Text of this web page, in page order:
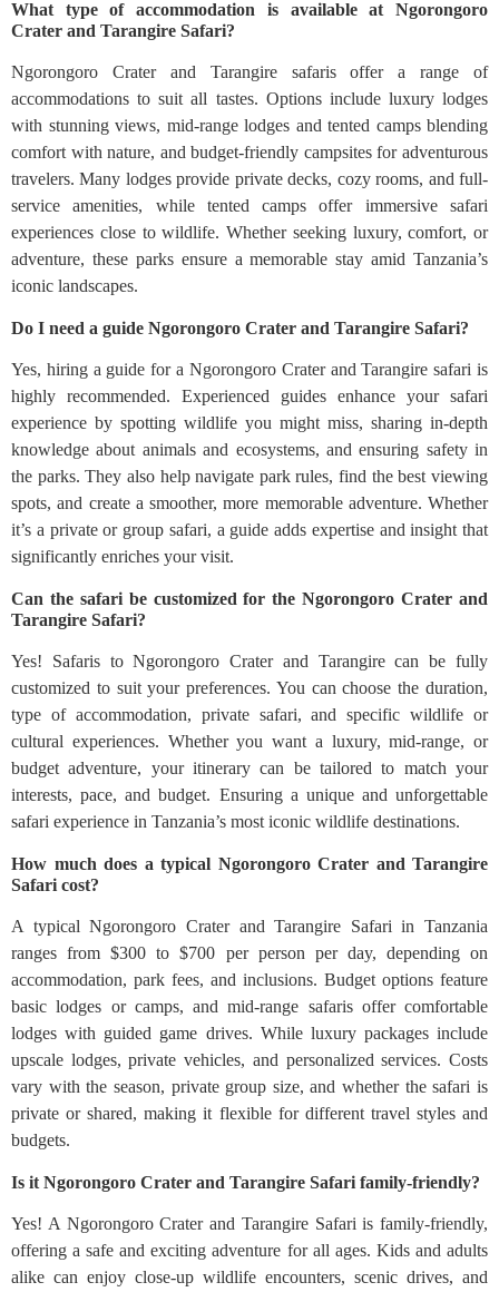
What type of accommodation is available at Ngorongoro
Crater and Tarangire Safari?
Ngorongoro Crater and Tarangire safaris offer a range of
accommodations to suit all tastes. Options include luxury lodges
with stunning views, mid-range lodges and tented camps blending
comfort with nature, and budget-friendly campsites for adventurous
travelers. Many lodges provide private decks, cozy rooms, and full-
service amenities, while tented camps offer immersive safari
experiences close to wildlife. Whether seeking luxury, comfort, or
adventure, these parks ensure a memorable stay amid Tanzania’s
iconic landscapes.
Do I need a guide Ngorongoro Crater and Tarangire Safari?
Yes, hiring a guide for a Ngorongoro Crater and Tarangire safari is
highly recommended. Experienced guides enhance your safari
experience by spotting wildlife you might miss, sharing in-depth
knowledge about animals and ecosystems, and ensuring safety in
the parks. They also help navigate park rules, find the best viewing
spots, and create a smoother, more memorable adventure. Whether
it’s a private or group safari, a guide adds expertise and insight that
significantly enriches your visit.
Can the safari be customized for the Ngorongoro Crater and
Tarangire Safari?
Yes! Safaris to Ngorongoro Crater and Tarangire can be fully
customized to suit your preferences. You can choose the duration,
type of accommodation, private safari, and specific wildlife or
cultural experiences. Whether you want a luxury, mid-range, or
budget adventure, your itinerary can be tailored to match your
interests, pace, and budget. Ensuring a unique and unforgettable
safari experience in Tanzania’s most iconic wildlife destinations.
How much does a typical Ngorongoro Crater and Tarangire
Safari cost?
A typical Ngorongoro Crater and Tarangire Safari in Tanzania
ranges from $300 to $700 per person per day, depending on
accommodation, park fees, and inclusions. Budget options feature
basic lodges or camps, and mid-range safaris offer comfortable
lodges with guided game drives. While luxury packages include
upscale lodges, private vehicles, and personalized services. Costs
vary with the season, private group size, and whether the safari is
private or shared, making it flexible for different travel styles and
budgets.
Is it Ngorongoro Crater and Tarangire Safari family-friendly?
Yes! A Ngorongoro Crater and Tarangire Safari is family-friendly,
offering a safe and exciting adventure for all ages. Kids and adults
alike can enjoy close-up wildlife encounters, scenic drives, and